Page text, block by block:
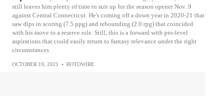
still leaves him plenty of time to suit up for the season opener Nov. 9
against Central Connecticut. He's coming off a down year in 2020-21 that
saw dips in scoring (7.5 ppg) and rebounding (2.0 rpg) that coincided
with his move to a reserve role. Still, this is a forward with pro-level
aspirations that could easily return to fantasy relevance under the right
circumstances.
OCTOBER 19, 2021 • ROTOWIRE